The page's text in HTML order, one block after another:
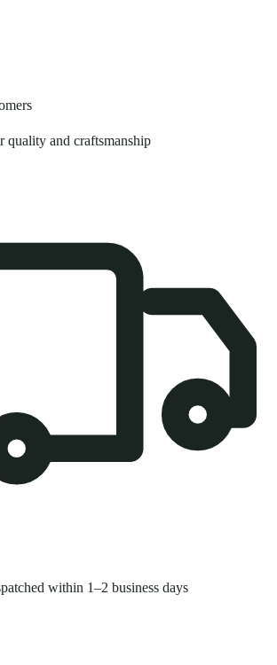
quality and craftsmanship
within 1–2 business days